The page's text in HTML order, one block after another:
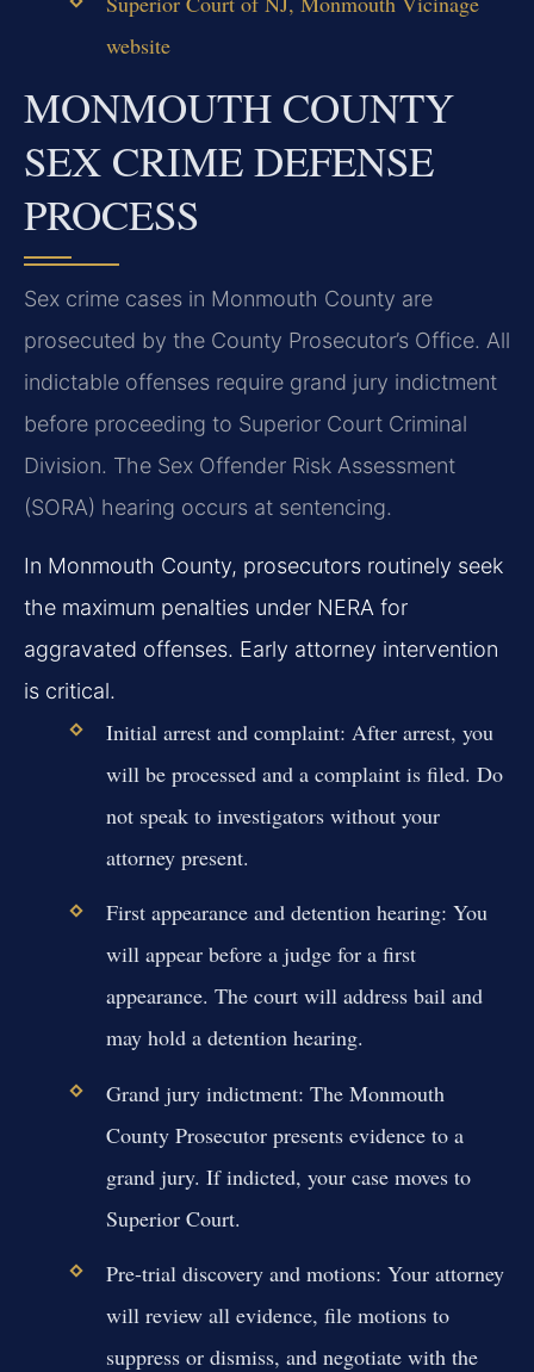
website
MONMOUTH COUNTY
SEX CRIME DEFENSE
PROCESS
Sex crime cases in Monmouth County are
prosecuted by the County Prosecutor’s Office. All
indictable offenses require grand jury indictment
before proceeding to Superior Court Criminal
Division. The Sex Offender Risk Assessment
(SORA) hearing occurs at sentencing.
In Monmouth County, prosecutors routinely seek
the maximum penalties under NERA for
aggravated offenses. Early attorney intervention
is critical.
Initial arrest and complaint: After arrest, you
will be processed and a complaint is filed. Do
not speak to investigators without your
attorney present.
First appearance and detention hearing: You
will appear before a judge for a first
appearance. The court will address bail and
may hold a detention hearing.
Grand jury indictment: The Monmouth
County Prosecutor presents evidence to a
grand jury. If indicted, your case moves to
Superior Court.
Pre-trial discovery and motions: Your attorney
will review all evidence, file motions to
suppress or dismiss, and negotiate with the